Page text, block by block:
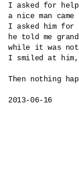
I asked for help
a nice man came
I asked him for
he told me
while it was
I smiled at him,
Then nothing
2013-06-16